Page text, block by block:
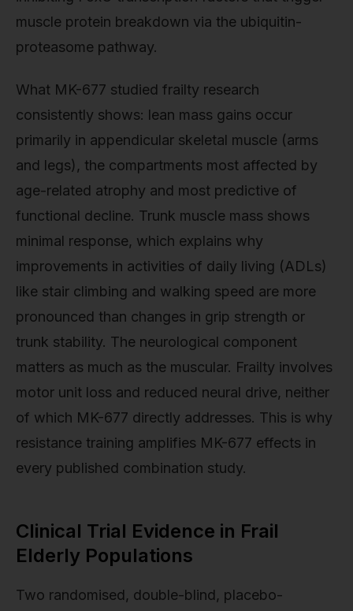
muscle protein breakdown via the ubiquitin-
proteasome pathway.
What MK-677 studied frailty research
consistently shows: lean mass gains occur
primarily in appendicular skeletal muscle (arms
and legs), the compartments most affected by
age-related atrophy and most predictive of
functional decline. Trunk muscle mass shows
minimal response, which explains why
improvements in activities of daily living (ADLs)
like stair climbing and walking speed are more
pronounced than changes in grip strength or
trunk stability. The neurological component
matters as much as the muscular. Frailty involves
motor unit loss and reduced neural drive, neither
of which MK-677 directly addresses. This is why
resistance training amplifies MK-677 effects in
every published combination study.
Clinical Trial Evidence in Frail
Elderly Populations
Two randomised, double-blind, placebo-